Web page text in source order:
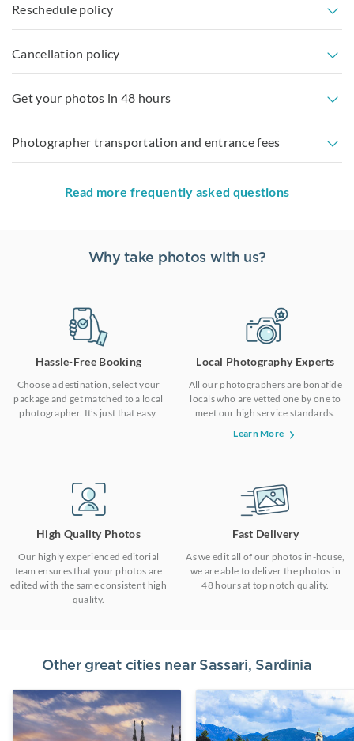
Reschedule policy
Cancellation policy
Get your photos in 48 hours
Photographer transportation and entrance fees
Read more frequently asked questions
Why take photos with us?
Hassle-Free Booking
Choose a destination, select your
package and get matched to a local
photographer. It’s just that easy.
Local Photography Experts
All our photographers are bonafide
locals who are vetted one by one to
meet our high service standards.
Learn More
High Quality Photos
Our highly experienced editorial
team ensures that your photos are
edited with the same consistent high
quality.
Fast Delivery
As we edit all of our photos in-house,
we are able to deliver the photos in
48 hours at top notch quality.
Other great cities near Sassari, Sardinia